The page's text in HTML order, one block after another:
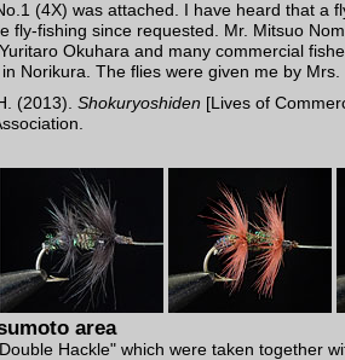
(4X) was attached. I have heard that a
fly-fishing since requested. Mr. Mitsuo
Okuhara and many commercial
Norikura. The flies were given me by
(2013). Shokuryoshiden [Lives of
area
Hackle" which were taken together